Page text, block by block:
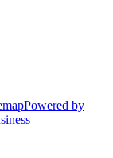
Powered by